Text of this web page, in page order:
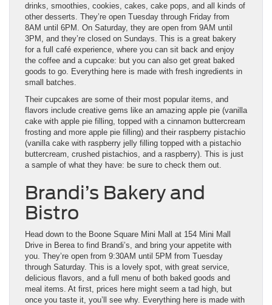
drinks, smoothies, cookies, cakes, cake pops, and all kinds of
other desserts. They’re open Tuesday through Friday from
8AM until 6PM. On Saturday, they are open from 9AM until
3PM, and they’re closed on Sundays. This is a great bakery
for a full café experience, where you can sit back and enjoy
the coffee and a cupcake: but you can also get great baked
goods to go. Everything here is made with fresh ingredients in
small batches.
Their cupcakes are some of their most popular items, and
flavors include creative gems like an amazing apple pie (vanilla
cake with apple pie filling, topped with a cinnamon buttercream
frosting and more apple pie filling) and their raspberry pistachio
(vanilla cake with raspberry jelly filling topped with a pistachio
buttercream, crushed pistachios, and a raspberry). This is just
a sample of what they have: be sure to check them out.
Brandi’s Bakery and
Bistro
Head down to the Boone Square Mini Mall at 154 Mini Mall
Drive in Berea to find Brandi’s, and bring your appetite with
you. They’re open from 9:30AM until 5PM from Tuesday
through Saturday. This is a lovely spot, with great service,
delicious flavors, and a full menu of both baked goods and
meal items. At first, prices here might seem a tad high, but
once you taste it, you’ll see why. Everything here is made with